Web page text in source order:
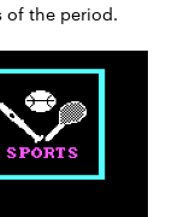
of the period.